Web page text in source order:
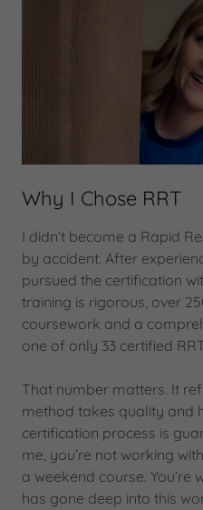
Why I Chose RRT
I didn’t become a Rapid
by accident. After
pursued the certification
training is rigorous, over
coursework and a
one of only 33 certified
That number matters. It
method takes quality and
certification process is
me, you’re not working
a weekend course.
has gone deep into this